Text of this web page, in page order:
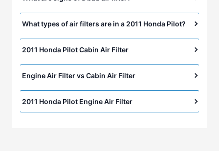
What types of air filters are in a 2011 Honda Pilot?
2011 Honda Pilot Cabin Air Filter
Engine Air Filter vs Cabin Air Filter
2011 Honda Pilot Engine Air Filter